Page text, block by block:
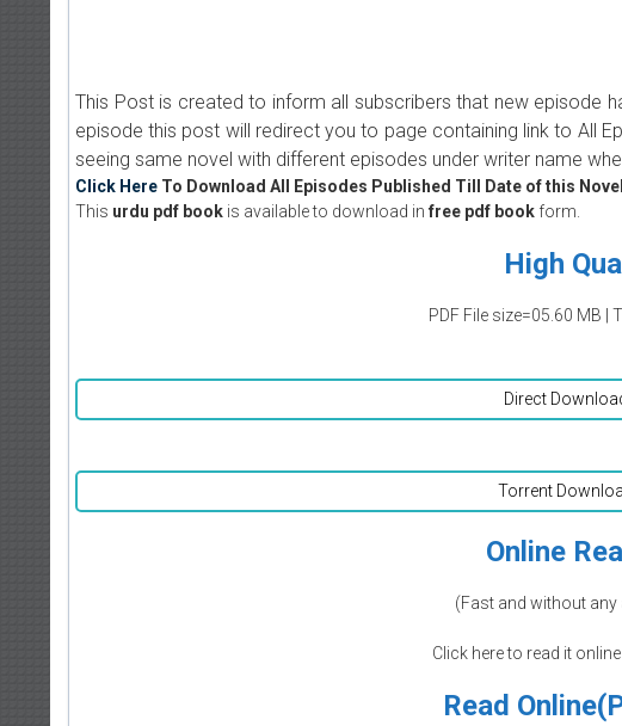
This Post is created to inform all subscribers that new episode
episode this post will redirect you to page containing link to All
seeing same novel with different episodes under writer name
Click Here To Download All Episodes Published Till Date of this
This urdu pdf book is available to download in free pdf book form.
High
PDF File size=05.60 MB |
Direct
Torrent
Online
(Fast and without
Click here to read it
Read